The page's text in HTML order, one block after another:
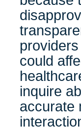
could
inquire
accurate